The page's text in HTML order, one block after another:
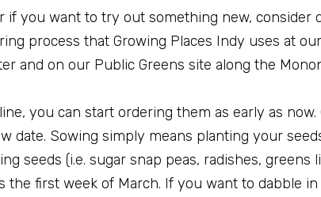
if you want to try out something new, consider
process that Growing Places Indy uses at
and on our Public Greens site along the
you can start ordering them as early as now.
date. Sowing simply means planting your
seeds (i.e. sugar snap peas, radishes, greens
first week of March. If you want to dabble